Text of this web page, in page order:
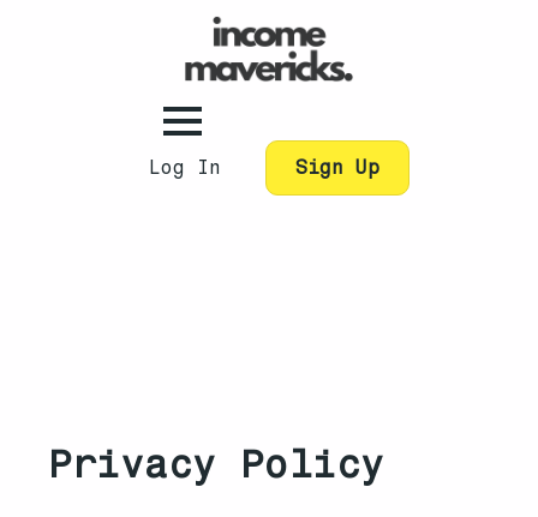
Log In Sign Up